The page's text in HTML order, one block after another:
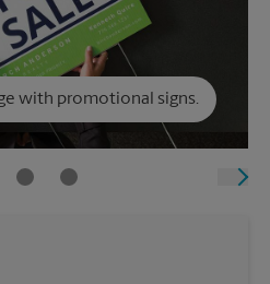
with promotional signs.